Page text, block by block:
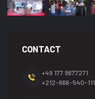
CONTACT
+49 177 9677271
+212-666-540-111